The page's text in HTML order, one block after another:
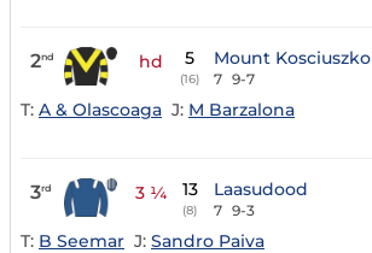
2nd hd 5
(16)
Mount Kosciuszko
7 9-7
T: A & Olascoaga J: M Barzalona
3rd 3 ¼ 13
(8)
Laasudood
7 9-3
T: B Seemar J: Sandro Paiva